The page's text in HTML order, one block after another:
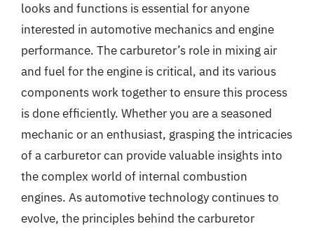
looks and functions is essential for anyone
interested in automotive mechanics and engine
performance. The carburetor’s role in mixing air
and fuel for the engine is critical, and its various
components work together to ensure this process
is done efficiently. Whether you are a seasoned
mechanic or an enthusiast, grasping the intricacies
of a carburetor can provide valuable insights into
the complex world of internal combustion
engines. As automotive technology continues to
evolve, the principles behind the carburetor